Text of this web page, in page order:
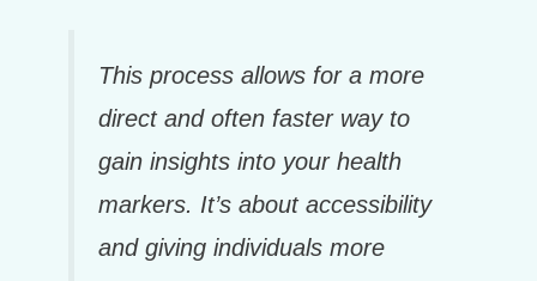
This process allows for a more
direct and often faster way to
gain insights into your health
markers. It’s about accessibility
and giving individuals more